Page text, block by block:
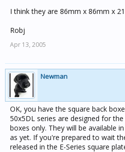
I think they are 86mm x 86mm x
Robj
Apr 13, 2005
Newman
OK, you have the square back
50x5DL series are designed for
boxes only. They will be available
as yet. If you're prepared to wait
released in the E-Series square